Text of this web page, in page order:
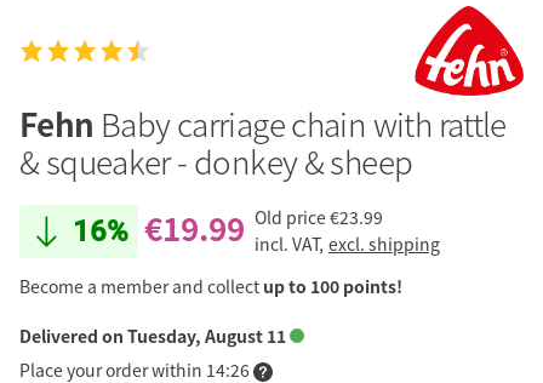
Fehn Baby carriage chain with rattle
& squeaker - donkey & sheep
16% €19.99 Old price€23.99
incl. VAT, excl. shipping
Become a member and collect up to 100 points!
Delivered on Tuesday, August 11
Place your order within 14:26